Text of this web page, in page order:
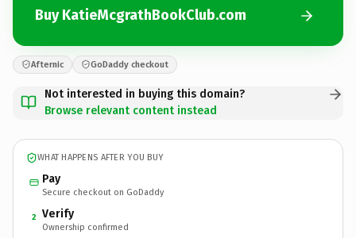
Buy KatieMcgrathBookClub.com
Afternic GoDaddy checkout
Not interested in buying this domain?
Browse relevant content instead
WHAT HAPPENS AFTER YOU BUY
Pay
Secure checkout on GoDaddy
2 Verify
Ownership confirmed